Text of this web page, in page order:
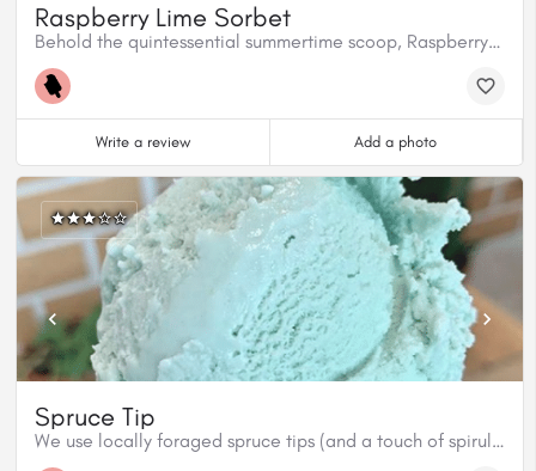
Raspberry Lime Sorbet
Behold the quintessential summertime scoop, Raspberry Lime Sorbet. It’ll pull you straight into Summertown and never let you leave!
Write a review Add a photo
Spruce Tip
We use locally foraged spruce tips (and a touch of spirulina for colour) to create this beautiful, ultra fresh flavour. Get it while you can cuz it won’t last long!